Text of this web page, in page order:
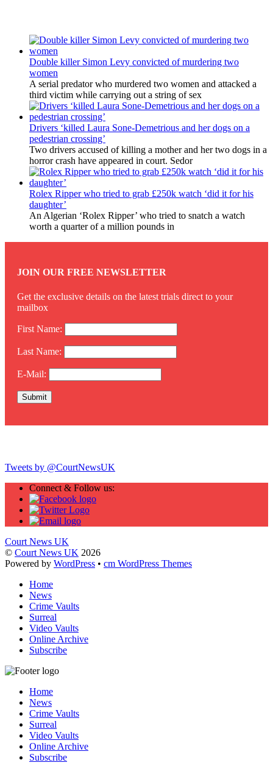
Double killer Simon Levy convicted of murdering two
women
A serial predator who murdered two women and attacked a
third victim while carrying out a string of sex
Drivers ‘killed Laura Sone-Demetrious and her dogs on a
pedestrian crossing’
Two drivers accused of killing a mother and her two dogs in a
horror crash have appeared in court. Sedor
Rolex Ripper who tried to grab £250k watch ‘did it for his
daughter’
An Algerian ‘Rolex Ripper’ who tried to snatch a watch
worth a quarter of a million pounds in
JOIN OUR FREE NEWSLETTER
Get the exclusive details on the latest trials direct to your
mailbox
First Name:
Last Name:
E-Mail:
Tweets by @CourtNewsUK
Connect & Follow us:
Court News UK
© Court News UK 2026
Powered by WordPress • cm WordPress Themes
Home
News
Crime Vaults
Surreal
Video Vaults
Online Archive
Subscribe
Home
News
Crime Vaults
Surreal
Video Vaults
Online Archive
Subscribe